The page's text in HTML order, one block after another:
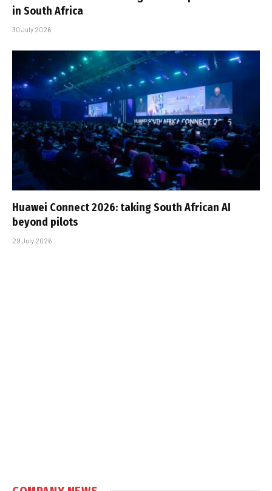
in South Africa
30 July 2026
Huawei Connect 2026: taking South African AI
beyond pilots
29 July 2026